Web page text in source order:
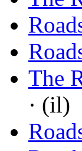
The
· (il)